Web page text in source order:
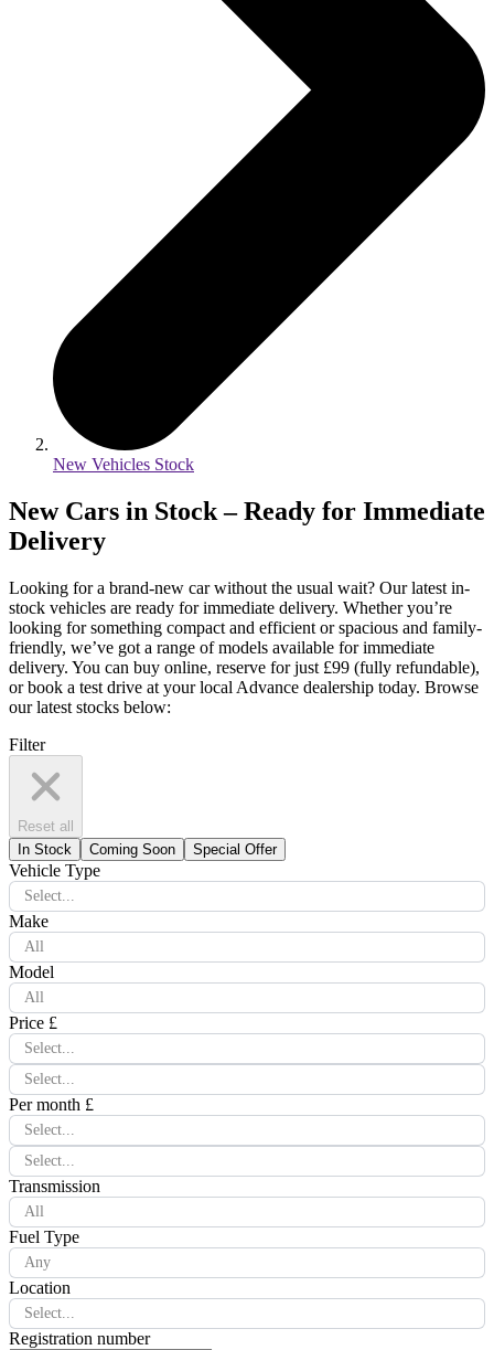
New Vehicles Stock
New Cars in Stock – Ready for Immediate
Delivery
Looking for a brand-new car without the usual wait? Our latest in-
stock vehicles are ready for immediate delivery. Whether you’re
looking for something compact and efficient or spacious and family-
friendly, we’ve got a range of models available for immediate
delivery. You can buy online, reserve for just £99 (fully refundable),
or book a test drive at your local Advance dealership today. Browse
our latest stocks below:
Filter
Reset all
In Stock
Coming Soon Special Offer
Vehicle Type
Select...
Make
All
Model
All
Price £
Select...
Select...
Per month £
Select...
Select...
Transmission
All
Fuel Type
Any
Location
Select...
Registration number